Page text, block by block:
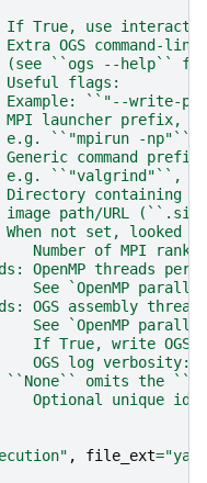
True, use
OGS command-line
``ogs --help``
flags:
``"--write-
launcher prefix,
``"mpirun -
command
``"valgrind"``,
containing
path/URL
not set, looked
Number of MPI
OpenMP threads per
See `OpenMP
OGS assembly
See `OpenMP
If True, write OGS
OGS log verbosity:
omits the
Optional unique
, file_ext=